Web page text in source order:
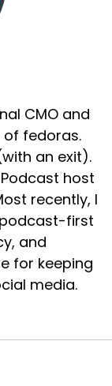
CMO and
of fedoras.
an exit).
host
recently, I
first
and
for keeping
media.